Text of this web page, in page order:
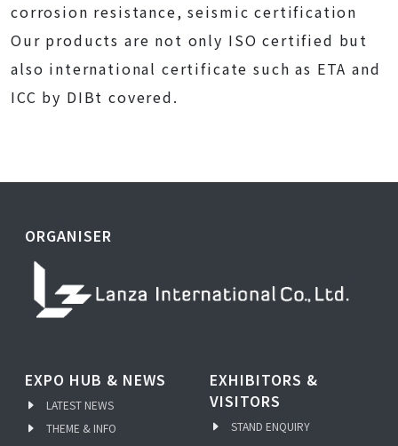
corrosion resistance, seismic certification
Our products are not only ISO certified but
also international certificate such as ETA and
ICC by DIBt covered.
ORGANISER
EXPO HUB & NEWS
LATEST NEWS
THEME & INFO
EXHIBITORS &
VISITORS
STAND ENQUIRY